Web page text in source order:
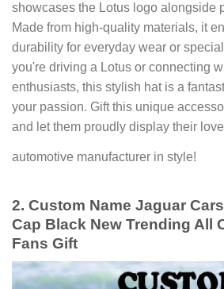
showcases the Lotus logo alongside
Made from high-quality materials, it
durability for everyday wear or
you're driving a Lotus or connecting
enthusiasts, this stylish hat is a
your passion. Gift this unique
and let them proudly display their
automotive manufacturer in style!
2. Custom Name Jaguar
Cap Black New Trending All
Fans Gift